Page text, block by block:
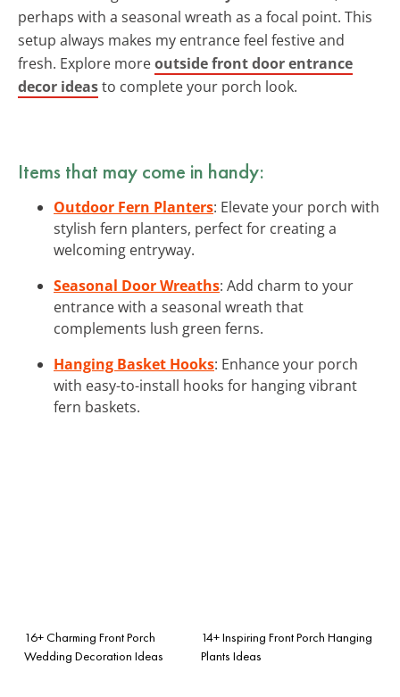
perhaps with a seasonal wreath as a focal point. This
setup always makes my entrance feel festive and
fresh. Explore moreoutside front door entrance
decor ideasto complete your porch look.
Items that may come in handy:
Outdoor Fern Planters: Elevate your porch with
stylish fern planters, perfect for creating a
welcoming entryway.
Seasonal Door Wreaths: Add charm to your
entrance with a seasonal wreath that
complements lush green ferns.
Hanging Basket Hooks: Enhance your porch
with easy-to-install hooks for hanging vibrant
fern baskets.
16+ Charming Front Porch
Wedding Decoration Ideas
14+ Inspiring Front Porch Hanging
Plants Ideas